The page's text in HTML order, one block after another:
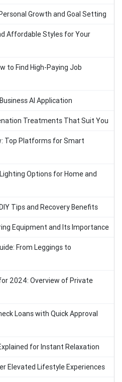
Growth and Goal Setting
Affordable Styles for Your
to Find High-Paying Job
AI Application
Treatments That Suit You
Top Platforms for Smart
Options for Home and
Tips and Recovery Benefits
Equipment and Its Importance
From Leggings to
2024: Overview of Private
Loans with Quick Approval
for Instant Relaxation
Elevated Lifestyle Experiences